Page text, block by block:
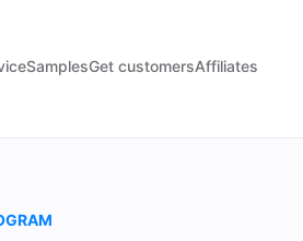
SamplesGet customersAffiliates